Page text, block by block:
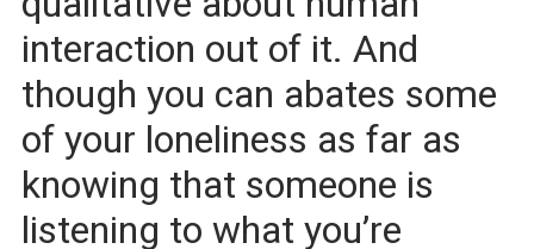
interaction out of it. And
though you can abates some
of your loneliness as far as
knowing that someone is
listening to what you’re